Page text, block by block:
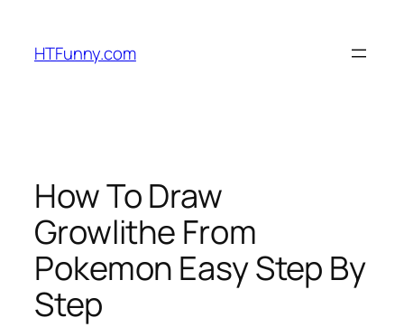
HTFunny.com
How To Draw
Growlithe From
Pokemon Easy Step By
Step